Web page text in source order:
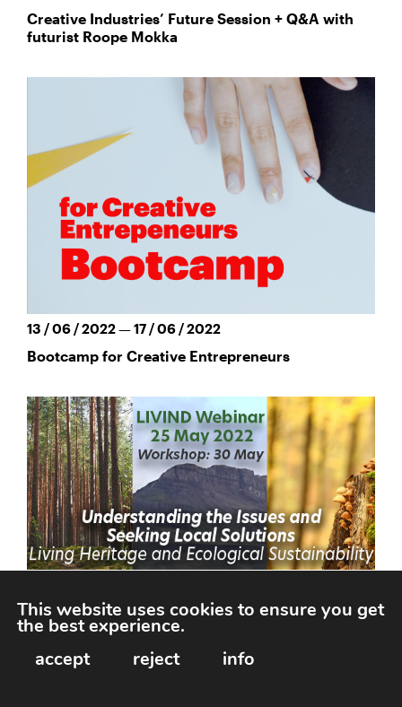
Creative Industries’ Future Session + Q&A with
futurist Roope Mokka
13 / 06 / 2022 — 17 / 06 / 2022
Bootcamp for Creative Entrepreneurs
This website uses cookies to ensure you get
the best experience.
accept
reject info